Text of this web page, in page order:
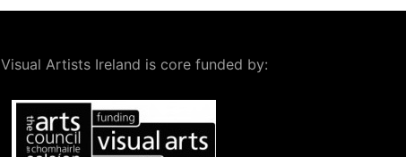
Visual Artists Ireland is core funded by: